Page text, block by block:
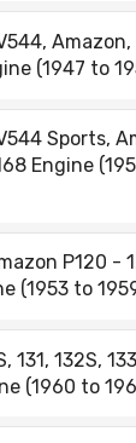
Amazon,
(1947 to
Sports,
Engine
P120 -
(1953 to
131, 132S,
(1960 to